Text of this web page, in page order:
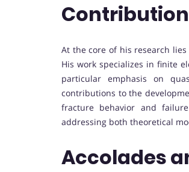
At the core of his research
His work specializes in finite
particular emphasis on
contributions to the
fracture behavior and
addressing both theoretical
Accolades